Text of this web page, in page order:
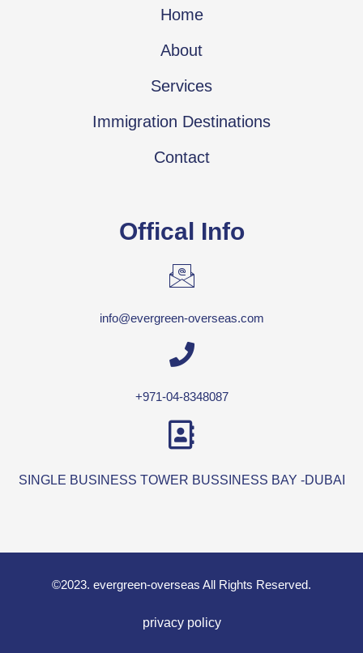
Home
About
Services
Immigration Destinations
Contact
Offical Info
info@evergreen-overseas.com
+971-04-8348087
SINGLE BUSINESS TOWER BUSSINESS BAY -DUBAI
©2023. evergreen-overseas All Rights Reserved.
privacy policy